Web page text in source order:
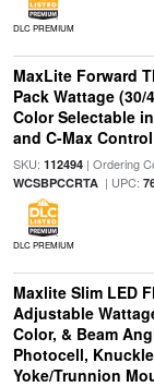
DLC PREMIUM
MaxLite Forward
Pack Wattage (30/
Color Selectable
and C-Max
SKU: 112494| Ordering
WCSBPCCRTA| UPC:
DLC PREMIUM
Maxlite Slim LED
Adjustable
Color, & Beam
Photocell,
Yoke/Trunnion